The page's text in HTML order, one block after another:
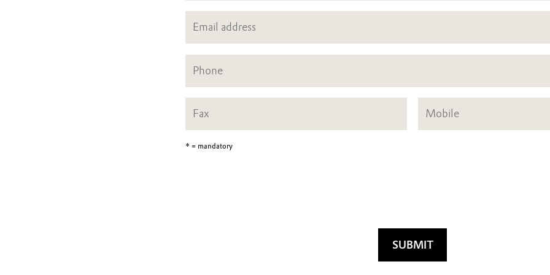
* = mandatory
SUBMIT